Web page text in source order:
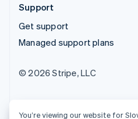
Support
Get support
Managed support plans
© 2026 Stripe, LLC
You’re viewing our website for